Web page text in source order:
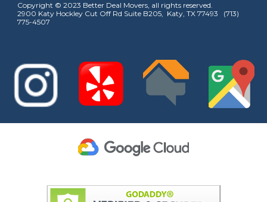
Copyright © 2023 Better Deal Movers, all rights reserved.
2900 Katy Hockley Cut Off Rd Suite B205, Katy, TX 77493 (713)
775-4507